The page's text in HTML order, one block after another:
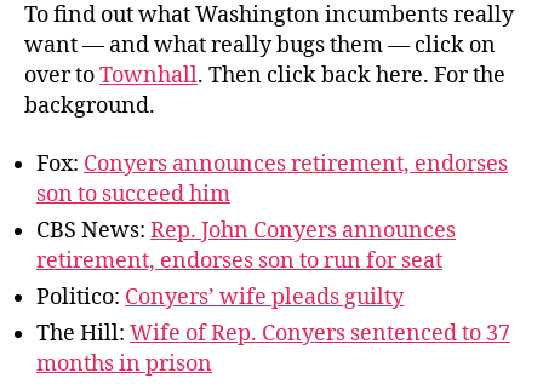
To find out what Washington incumbents really
want — and what really bugs them — click on
over toTownhall. Then click back here. For the
background.
Fox: Conyers announces retirement, endorses
son to succeed him
CBS News: Rep. John Conyers announces
retirement, endorses son to run for seat
Politico: Conyers’ wife pleads guilty
The Hill: Wife of Rep. Conyers sentenced to 37
months in prison